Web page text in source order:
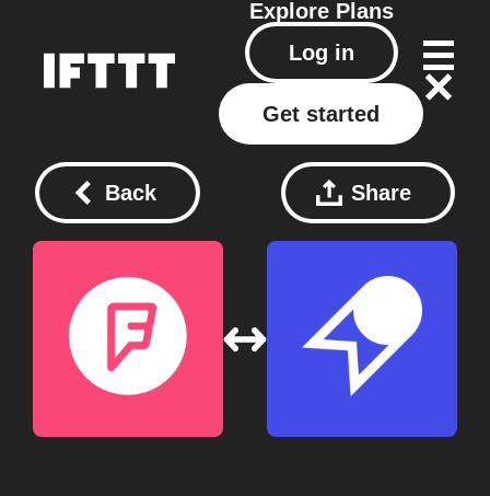
Explore Plans
Log in
Get started
Back Share